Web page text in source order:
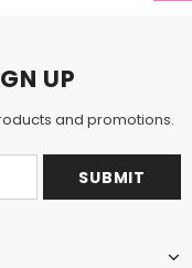
UP
and promotions.